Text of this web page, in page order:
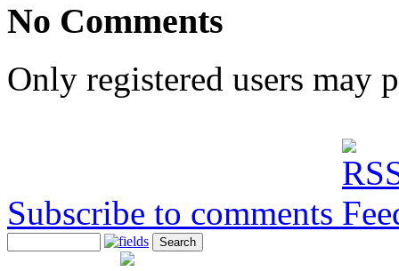
No Comments
Only registered users may
Subscribe to comments